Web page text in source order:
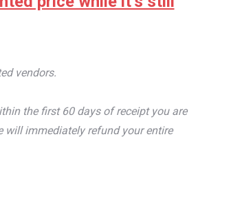
vendors.
the first 60 days of receipt you are
will immediately refund your entire